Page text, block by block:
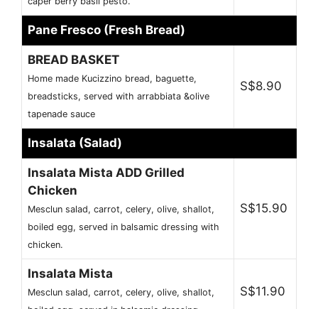
Pane Fresco (Fresh Bread)
BREAD BASKET
Home made Kucizzino bread, baguette,
breadsticks, served with arrabbiata &olive
tapenade sauce
S$8.90
Insalata (Salad)
Insalata Mista ADD Grilled
Chicken
Mesclun salad, carrot, celery, olive, shallot,
boiled egg, served in balsamic dressing with
chicken.
S$15.90
Insalata Mista
Mesclun salad, carrot, celery, olive, shallot,
S$11.90